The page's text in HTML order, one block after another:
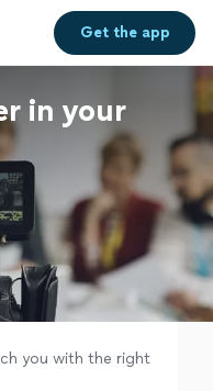
Get theapp
in your
you with the right